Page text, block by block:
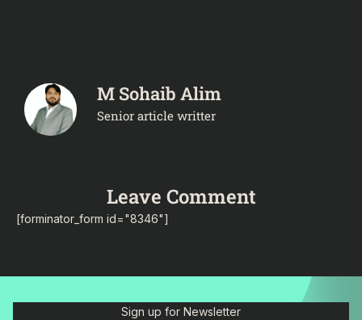
M Sohaib Alim
Senior article writter
Leave Comment
[forminator_form id="8346"]
Sign up for Newsletter